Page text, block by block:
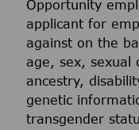
Opportunity
applicant for
against on the
age, sex, sexual
ancestry,
genetic
transgender